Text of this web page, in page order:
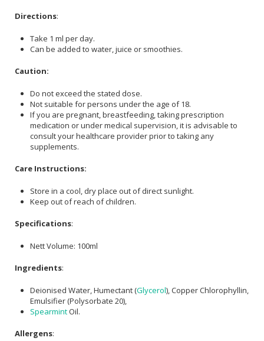
Directions:
Take 1 ml per day.
Can be added to water, juice or smoothies.
Caution:
Do not exceed the stated dose.
Not suitable for persons under the age of 18.
If you are pregnant, breastfeeding, taking prescription
medication or under medical supervision, it is advisable to
consult your healthcare provider prior to taking any
supplements.
Care Instructions:
Store in a cool, dry place out of direct sunlight.
Keep out of reach of children.
Specifications:
Nett Volume: 100ml
Ingredients:
Deionised Water, Humectant (Glycerol), Copper Chlorophyllin,
Emulsifier (Polysorbate 20),
SpearmintOil.
Allergens: